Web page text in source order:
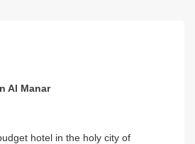
Al Manar
hotel in the holy city of